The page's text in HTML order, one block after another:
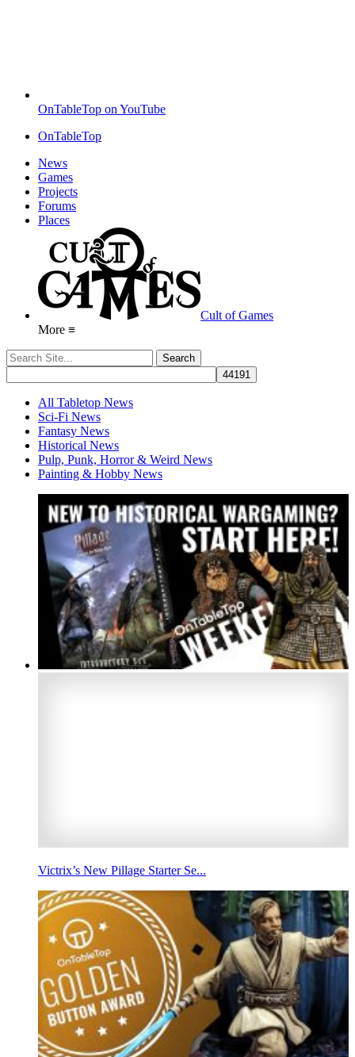
OnTableTop on YouTube
OnTableTop
News
Games
Projects
Forums
Places
Cult of Games
More ≡
All Tabletop News
Sci-Fi News
Fantasy News
Historical News
Pulp, Punk, Horror & Weird News
Painting & Hobby News
Victrix’s New Pillage Starter Se...